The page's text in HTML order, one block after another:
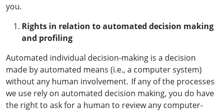
you.
Rights in relation to automated decision making
and profiling
Automated individual decision-making is a decision
made by automated means (i.e., a computer system)
without any human involvement. If any of the processes
we use rely on automated decision making, you do have
the right to ask for a human to review any computer-